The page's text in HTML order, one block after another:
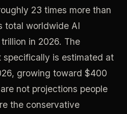
23 times more than
total worldwide AI
in 2026. The
specifically is estimated at
growing toward $400
not projections people
the conservative